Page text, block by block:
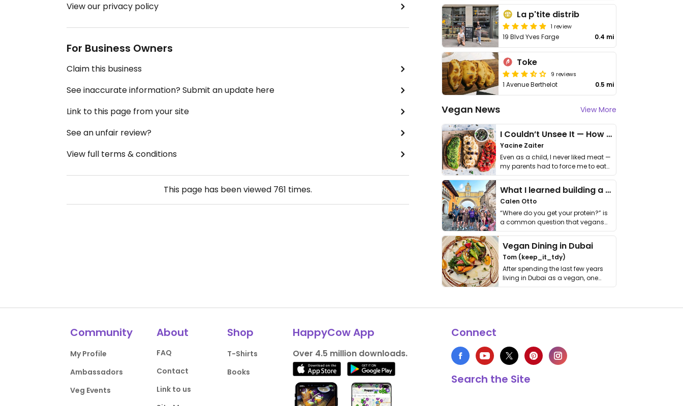
View our privacy policy
For Business Owners
Claim this business
See inaccurate information? Submit an update here
Link to this page from your site
See an unfair review?
View full terms & conditions
This page has been viewed 761 times.
La p'tite distrib
1 review
19 Blvd Yves Farge 0.4 mi
Toke
9 reviews
1 Avenue Berthelot 0.5 mi
Vegan News View More
I Couldn’t Unsee It — How Thailand Turned My Beliefs Into Action⁠
Yacine Zaiter
Even as a child, I never liked meat —
my parents had to force me to eat
it. I …
What I learned building a queer vegan travel brand
Calen Otto
“Where do you get your protein?” is
a common question that vegans
get asked. …
Vegan Dining in Dubai
Tom (keep_it_tdy)
After spending the last few years
living in Dubai as a vegan, one
thing has …
Community
My Profile
Ambassadors
Veg Events
About
FAQ
Contact
Link to us
Shop
T-Shirts
Books
HappyCow App
Over 4.5 million downloads.
Connect
Search the Site